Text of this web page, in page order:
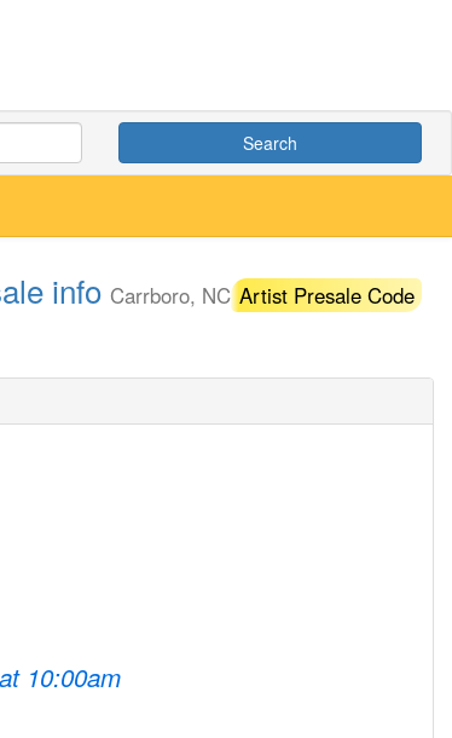
Search
info Carrboro, NCArtist Presale Code
10:00am